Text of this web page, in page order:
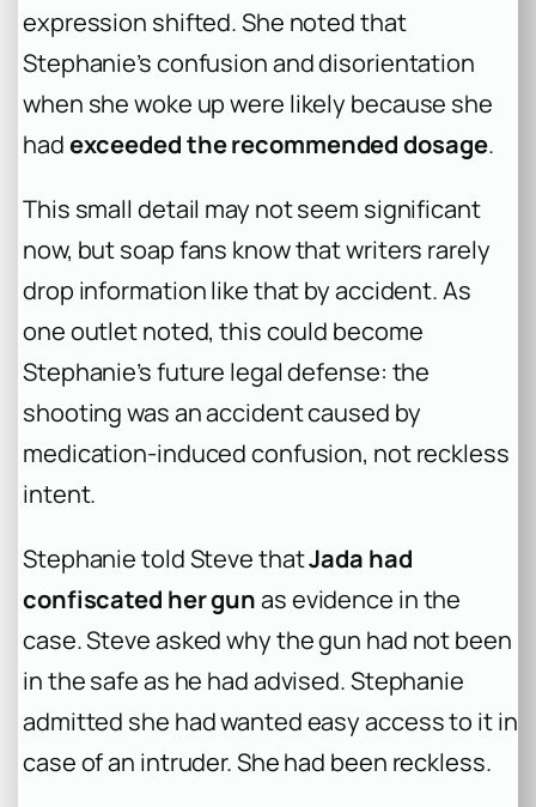
expression shifted. She noted that
Stephanie’s confusion and disorientation
when she woke up were likely because she
hadexceeded the recommended dosage.
This small detail may not seem significant
now, but soap fans know that writers rarely
drop information like that by accident. As
one outlet noted, this could become
Stephanie’s future legal defense: the
shooting was an accident caused by
medication-induced confusion, not reckless
intent.
Stephanie told Steve thatJada had
confiscated her gunas evidence in the
case. Steve asked why the gun had not been
in the safe as he had advised. Stephanie
admitted she had wanted easy access to it in
case of an intruder. She had been reckless.